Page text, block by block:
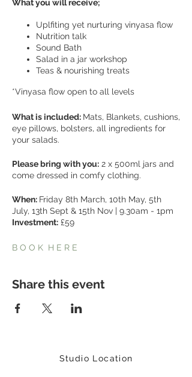
What you will receive;
Uplfiting yet nurturing vinyasa flow
Nutrition talk
Sound Bath
Salad in a jar workshop
Teas & nourishing treats
*Vinyasa flow open to all levels
What is included: Mats, Blankets, cushions,
eye pillows, bolsters, all ingredients for
your salads.
Please bring with you: 2 x 500ml jars and
come dressed in comfy clothing.
When: Friday 8th March, 10th May, 5th
July, 13th Sept & 15th Nov | 9.30am - 1pm
Investment: £59
B O O K H E R E
Share this event
Studio Location